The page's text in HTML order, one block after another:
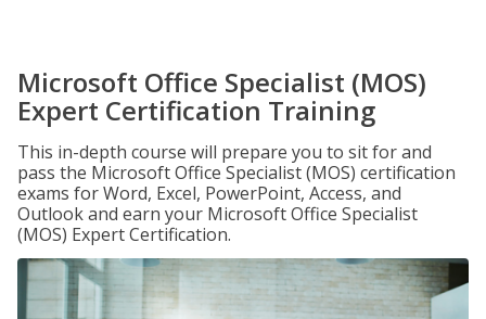
Microsoft Office Specialist (MOS)
Expert Certification Training
This in-depth course will prepare you to sit for and
pass the Microsoft Office Specialist (MOS) certification
exams for Word, Excel, PowerPoint, Access, and
Outlook and earn your Microsoft Office Specialist
(MOS) Expert Certification.